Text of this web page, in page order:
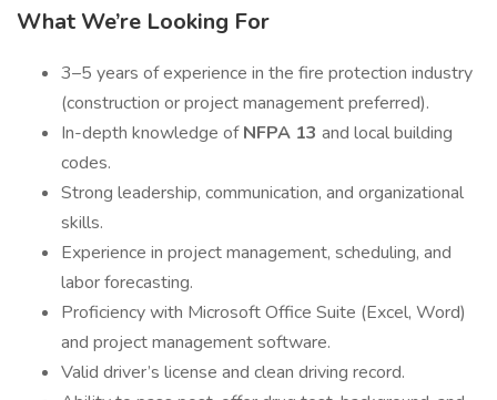
What We’re Looking For
3–5 years of experience in the fire protection industry
(construction or project management preferred).
In-depth knowledge ofNFPA 13 and local building
codes.
Strong leadership, communication, and organizational
skills.
Experience in project management, scheduling, and
labor forecasting.
Proficiency with Microsoft Office Suite (Excel, Word)
and project management software.
Valid driver’s license and clean driving record.